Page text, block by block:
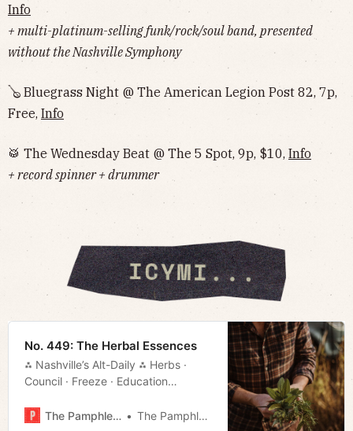
Info
+ multi-platinum-selling funk/rock/soul band, presented
without the Nashville Symphony
🪕 Bluegrass Night @ The American Legion Post 82, 7p,
Free, Info
🥁 The Wednesday Beat @ The 5 Spot, 9p, $10, Info
+ record spinner + drummer
No. 449: The Herbal Essences
⁂ Nashville’s Alt-Daily ⁂ Herbs ·
Council · Freeze · Education
The Pamphleteer
The Pamphleteer